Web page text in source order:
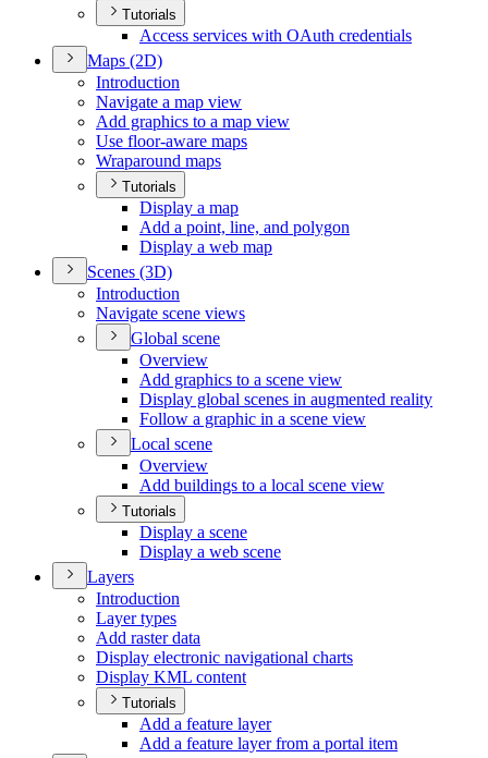
Tutorials
Access services with OAuth credentials
Maps (2D)
Introduction
Navigate a map view
Add graphics to a map view
Use floor-aware maps
Wraparound maps
Tutorials
Display a map
Add a point, line, and polygon
Display a web map
Scenes (3D)
Introduction
Navigate scene views
Global scene
Overview
Add graphics to a scene view
Display global scenes in augmented reality
Follow a graphic in a scene view
Local scene
Overview
Add buildings to a local scene view
Tutorials
Display a scene
Display a web scene
Layers
Introduction
Layer types
Add raster data
Display electronic navigational charts
Display KML content
Tutorials
Add a feature layer
Add a feature layer from a portal item